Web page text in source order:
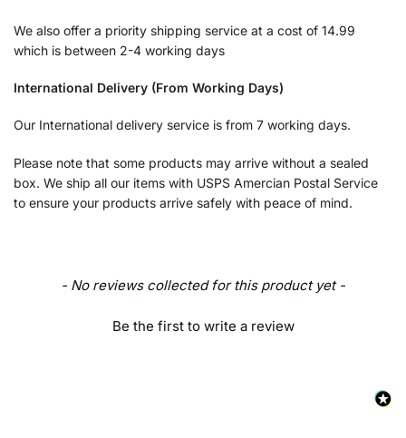
We also offer a priority shipping service at a cost of 14.99
which is between 2-4 working days
International Delivery (From Working Days)
Our International delivery service is from 7 working days.
Please note that some products may arrive without a sealed
box. We ship all our items with USPS Amercian Postal Service
to ensure your products arrive safely with peace of mind.
- No reviews collected for this product yet -
Be the first to write a review